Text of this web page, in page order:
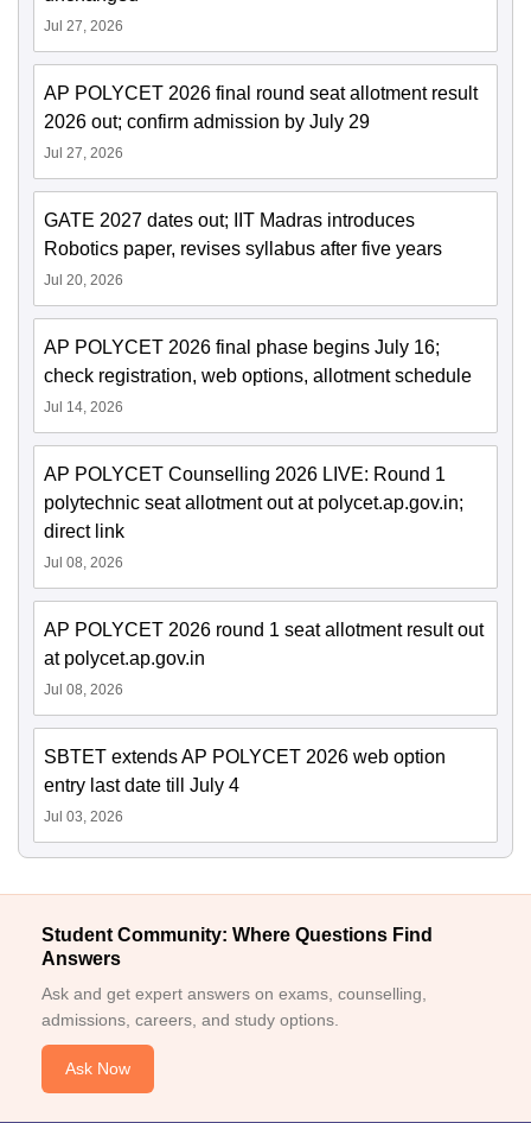
Jul 27, 2026
AP POLYCET 2026 final round seat allotment result
2026 out; confirm admission by July 29
Jul 27, 2026
GATE 2027 dates out; IIT Madras introduces
Robotics paper, revises syllabus after five years
Jul 20, 2026
AP POLYCET 2026 final phase begins July 16;
check registration, web options, allotment schedule
Jul 14, 2026
AP POLYCET Counselling 2026 LIVE: Round 1
polytechnic seat allotment out at polycet.ap.gov.in;
direct link
Jul 08, 2026
AP POLYCET 2026 round 1 seat allotment result out
at polycet.ap.gov.in
Jul 08, 2026
SBTET extends AP POLYCET 2026 web option
entry last date till July 4
Jul 03, 2026
Student Community: Where Questions Find
Answers
Ask and get expert answers on exams, counselling,
admissions, careers, and study options.
Ask Now